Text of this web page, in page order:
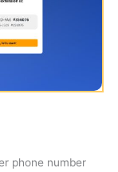
phone number